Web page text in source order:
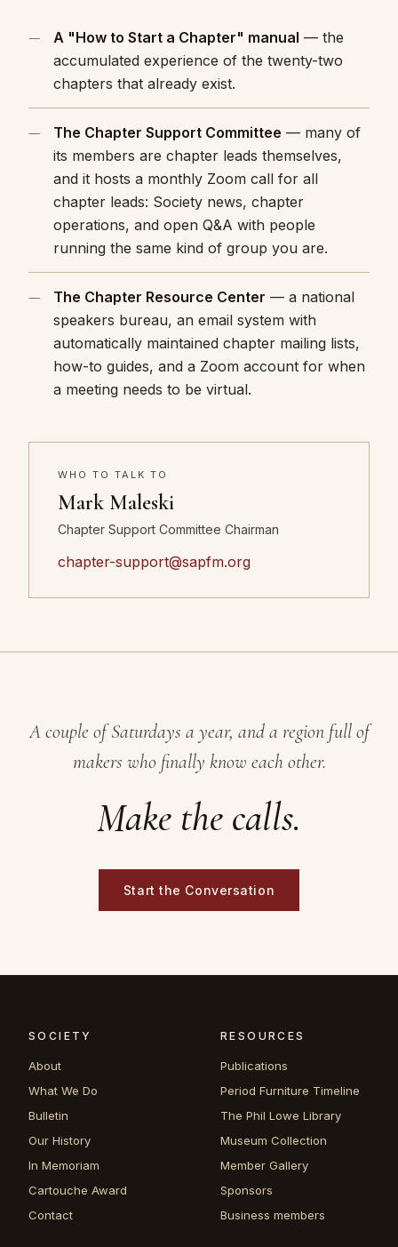
A "How to Start a Chapter" manual — the
accumulated experience of the twenty-two
chapters that already exist.
The Chapter Support Committee — many of
its members are chapter leads themselves,
and it hosts a monthly Zoom call for all
chapter leads: Society news, chapter
operations, and open Q&A with people
running the same kind of group you are.
The Chapter Resource Center — a national
speakers bureau, an email system with
automatically maintained chapter mailing lists,
how-to guides, and a Zoom account for when
a meeting needs to be virtual.
WHO TO TALK TO
Mark Maleski
Chapter Support Committee Chairman
chapter-support@sapfm.org
A couple of Saturdays a year, and a region full of
makers who finally know each other.
Make the calls.
Start the Conversation
SOCIETY
About
What We Do
Bulletin
Our History
In Memoriam
Cartouche Award
Contact
RESOURCES
Publications
Period Furniture Timeline
The Phil Lowe Library
Museum Collection
Member Gallery
Sponsors
Business members